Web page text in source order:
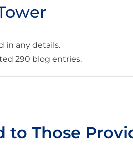
in any details.
290 blog entries.
to Those